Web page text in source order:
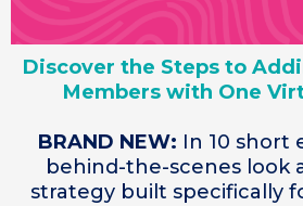
Discover the Steps to
Members with One
BRAND NEW: In 10 short
behind-the-scenes look
strategy built specifically